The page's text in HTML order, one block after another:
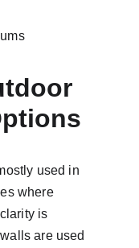
used in
where
is
are used